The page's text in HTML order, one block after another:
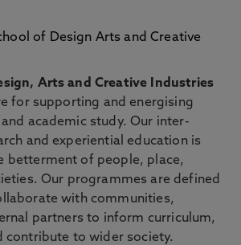
Arts and Creative Industries
for supporting and energising
academic study. Our inter-
and experiential education is
betterment of people, place,
Our programmes are defined
with communities,
partners to inform curriculum,
contribute to wider society.